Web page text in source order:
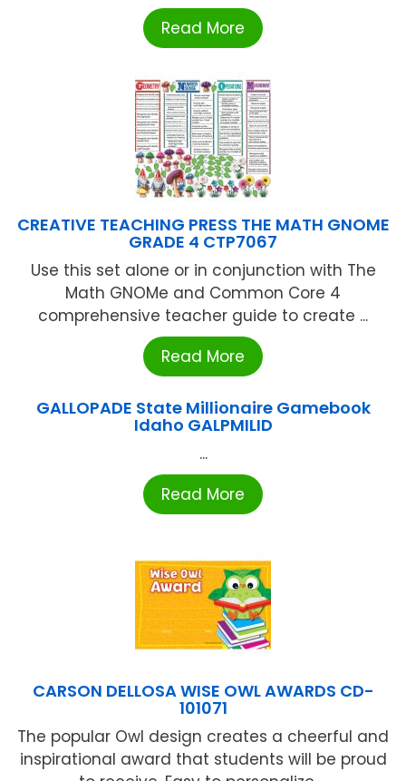
Read More
CREATIVE TEACHING PRESS THE MATH GNOME
GRADE 4 CTP7067
Use this set alone or in conjunction with The
Math GNOMe and Common Core 4
comprehensive teacher guide to create ...
Read More
GALLOPADE State Millionaire Gamebook
Idaho GALPMILID
...
Read More
CARSON DELLOSA WISE OWL AWARDS CD-
101071
The popular Owl design creates a cheerful and
inspirational award that students will be proud